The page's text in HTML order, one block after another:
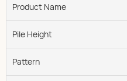
Product Name
Pile Height
Pattern